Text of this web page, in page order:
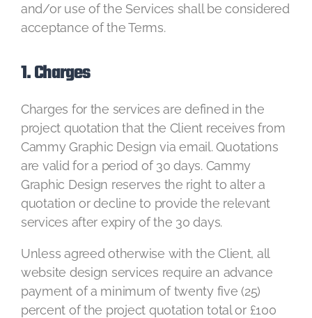
and/or use of the Services shall be considered
acceptance of the Terms.
1. Charges
Charges for the services are defined in the
project quotation that the Client receives from
Cammy Graphic Design via email. Quotations
are valid for a period of 30 days. Cammy
Graphic Design reserves the right to alter a
quotation or decline to provide the relevant
services after expiry of the 30 days.
Unless agreed otherwise with the Client, all
website design services require an advance
payment of a minimum of twenty five (25)
percent of the project quotation total or £100